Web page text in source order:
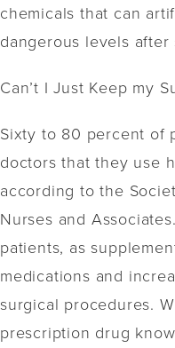
chemicals that can
dangerous levels after
Can’t I Just Keep my
Sixty to 80 percent of
doctors that they use
according to the
Nurses and
patients, as
medications and
surgical procedures.
prescription drug